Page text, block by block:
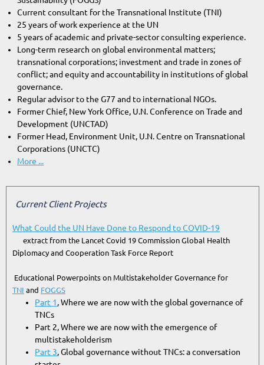
Current consultant for the Transnational Institute (TNI)
25 years of work experience at the UN
5 years of academic and private-sector consulting experience.
Long-term research on global environmental matters;
transnational corporations; investment and trade in zones of
conflict; and equity and accountability in institutions of global
governance.
Regular advisor to the G77 and to international NGOs.
Former Chief, New York Office, U.N. Conference on Trade and
Development (UNCTAD)
Former Head, Environment Unit, U.N. Centre on Transnational
Corporations (UNCTC)
More ...
Current Client Projects
What Could the UN Have Done to Respond to COVID-19
extract from the Lancet Covid 19 Commission Global Health
Diplomacy and Cooperation Task Force Report
Educational Powerpoints on Multistakeholder Governance for
TNI and FOGGS
Part 1, Where we are now with the global governance of
TNCs
Part 2, Where we are now with the emergence of
multistakeholderism
Part 3, Global governance without TNCs: a conversation